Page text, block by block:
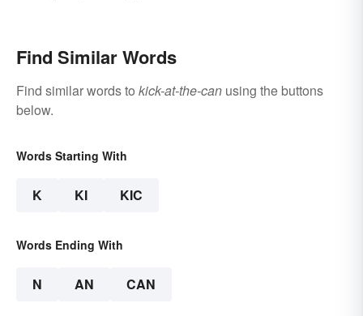
Find Similar Words
Find similar words to kick-at-the-can using the buttons
below.
Words Starting With
K KI KIC
Words Ending With
N AN CAN